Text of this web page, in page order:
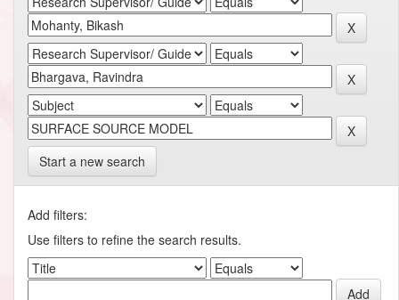
Start a new search
Add filters:
Use filters to refine the search results.